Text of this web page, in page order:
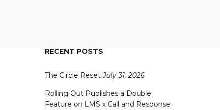
RECENT POSTS
The Circle Reset July 31, 2026
Rolling Out Publishes a Double
Feature on LMS x Call and Response